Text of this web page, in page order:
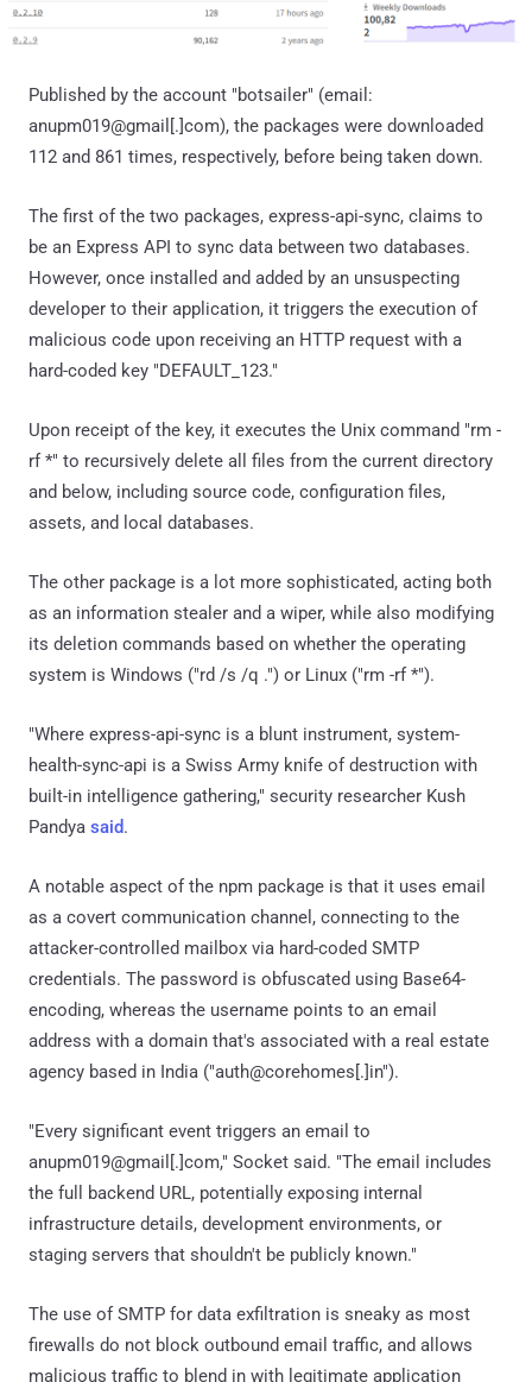
Published by the account "botsailer" (email:
anupm019@gmail[.]com), the packages were downloaded
112 and 861 times, respectively, before being taken down.
The first of the two packages, express-api-sync, claims to
be an Express API to sync data between two databases.
However, once installed and added by an unsuspecting
developer to their application, it triggers the execution of
malicious code upon receiving an HTTP request with a
hard-coded key "DEFAULT_123."
Upon receipt of the key, it executes the Unix command "rm -
rf *" to recursively delete all files from the current directory
and below, including source code, configuration files,
assets, and local databases.
The other package is a lot more sophisticated, acting both
as an information stealer and a wiper, while also modifying
its deletion commands based on whether the operating
system is Windows ("rd /s /q .") or Linux ("rm -rf *").
"Where express-api-sync is a blunt instrument, system-
health-sync-api is a Swiss Army knife of destruction with
built-in intelligence gathering," security researcher Kush
Pandya said.
A notable aspect of the npm package is that it uses email
as a covert communication channel, connecting to the
attacker-controlled mailbox via hard-coded SMTP
credentials. The password is obfuscated using Base64-
encoding, whereas the username points to an email
address with a domain that's associated with a real estate
agency based in India ("auth@corehomes[.]in").
"Every significant event triggers an email to
anupm019@gmail[.]com," Socket said. "The email includes
the full backend URL, potentially exposing internal
infrastructure details, development environments, or
staging servers that shouldn't be publicly known."
The use of SMTP for data exfiltration is sneaky as most
firewalls do not block outbound email traffic, and allows
malicious traffic to blend in with legitimate application